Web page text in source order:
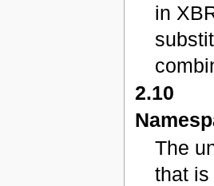
in
2.10
The
that is